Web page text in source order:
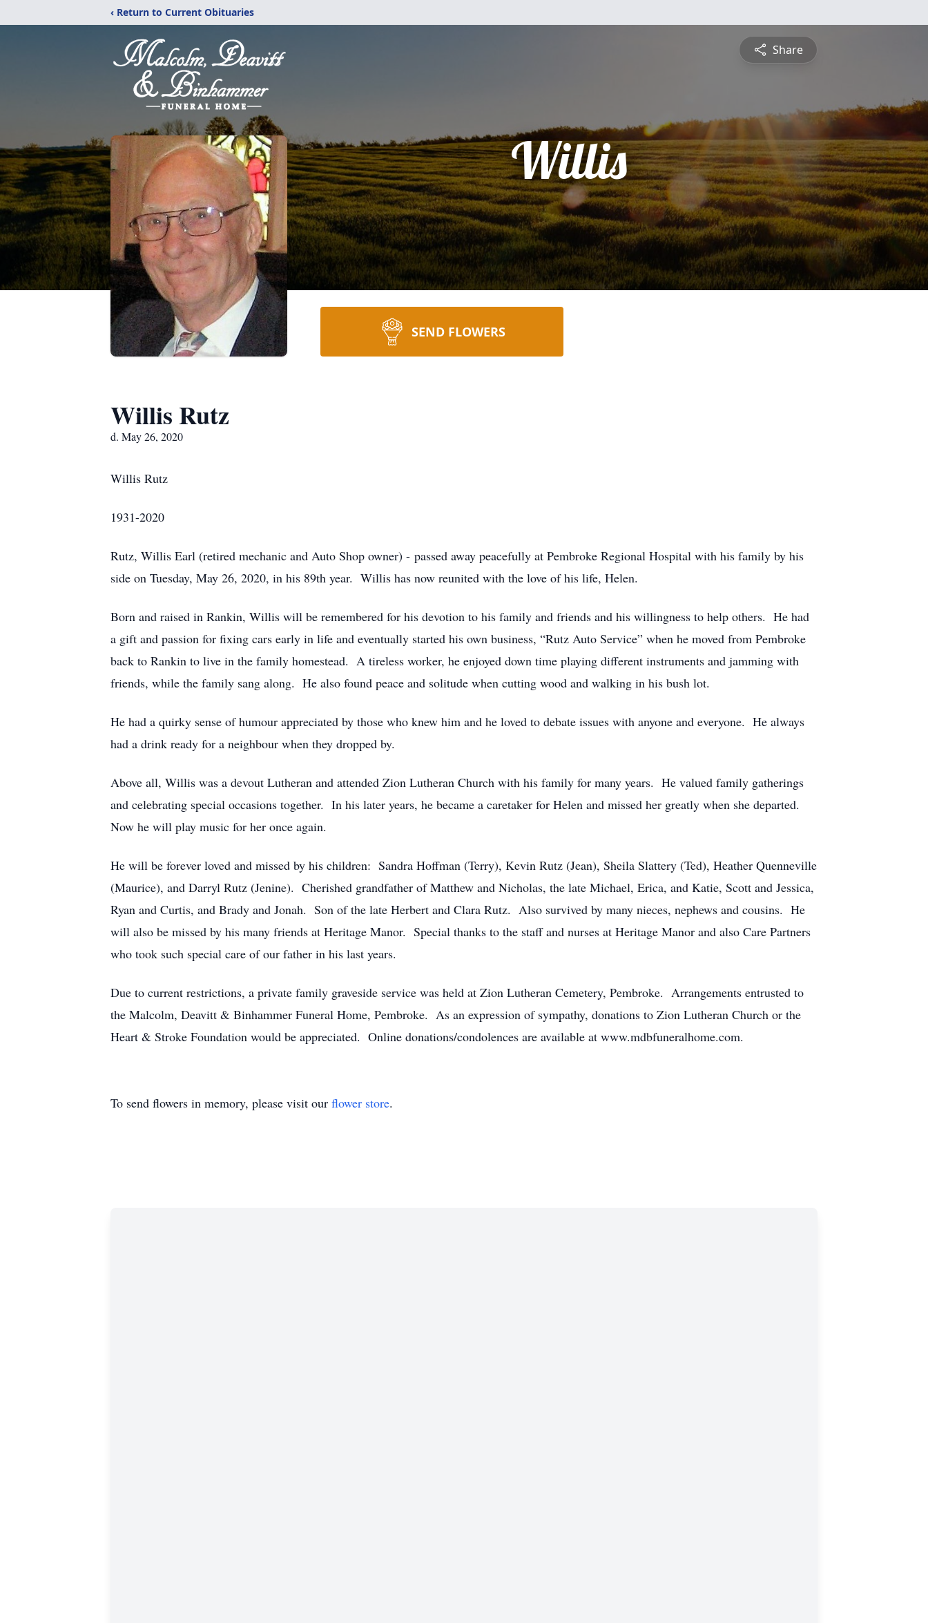
‹ Return to Current Obituaries
Share
Willis
SEND FLOWERS
Willis Rutz
d. May 26, 2020
Willis Rutz
1931-2020
Rutz, Willis Earl (retired mechanic and Auto Shop owner) - passed away peacefully at Pembroke Regional Hospital with his family by his
side on Tuesday, May 26, 2020, in his 89th year. Willis has now reunited with the love of his life, Helen.
Born and raised in Rankin, Willis will be remembered for his devotion to his family and friends and his willingness to help others. He had
a gift and passion for fixing cars early in life and eventually started his own business, “Rutz Auto Service” when he moved from Pembroke
back to Rankin to live in the family homestead. A tireless worker, he enjoyed down time playing different instruments and jamming with
friends, while the family sang along. He also found peace and solitude when cutting wood and walking in his bush lot.
He had a quirky sense of humour appreciated by those who knew him and he loved to debate issues with anyone and everyone. He always
had a drink ready for a neighbour when they dropped by.
Above all, Willis was a devout Lutheran and attended Zion Lutheran Church with his family for many years. He valued family gatherings
and celebrating special occasions together. In his later years, he became a caretaker for Helen and missed her greatly when she departed.
Now he will play music for her once again.
He will be forever loved and missed by his children: Sandra Hoffman (Terry), Kevin Rutz (Jean), Sheila Slattery (Ted), Heather Quenneville
(Maurice), and Darryl Rutz (Jenine). Cherished grandfather of Matthew and Nicholas, the late Michael, Erica, and Katie, Scott and Jessica,
Ryan and Curtis, and Brady and Jonah. Son of the late Herbert and Clara Rutz. Also survived by many nieces, nephews and cousins. He
will also be missed by his many friends at Heritage Manor. Special thanks to the staff and nurses at Heritage Manor and also Care Partners
who took such special care of our father in his last years.
Due to current restrictions, a private family graveside service was held at Zion Lutheran Cemetery, Pembroke. Arrangements entrusted to
the Malcolm, Deavitt & Binhammer Funeral Home, Pembroke. As an expression of sympathy, donations to Zion Lutheran Church or the
Heart & Stroke Foundation would be appreciated. Online donations/condolences are available at www.mdbfuneralhome.com.
To send flowers in memory, please visit our flower store.